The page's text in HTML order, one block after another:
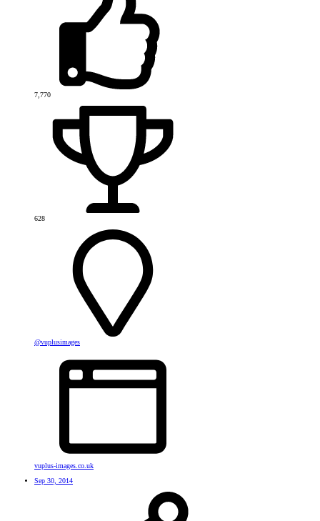
7,770
628
@vuplusimages
vuplus-images.co.uk
Sep 30, 2014